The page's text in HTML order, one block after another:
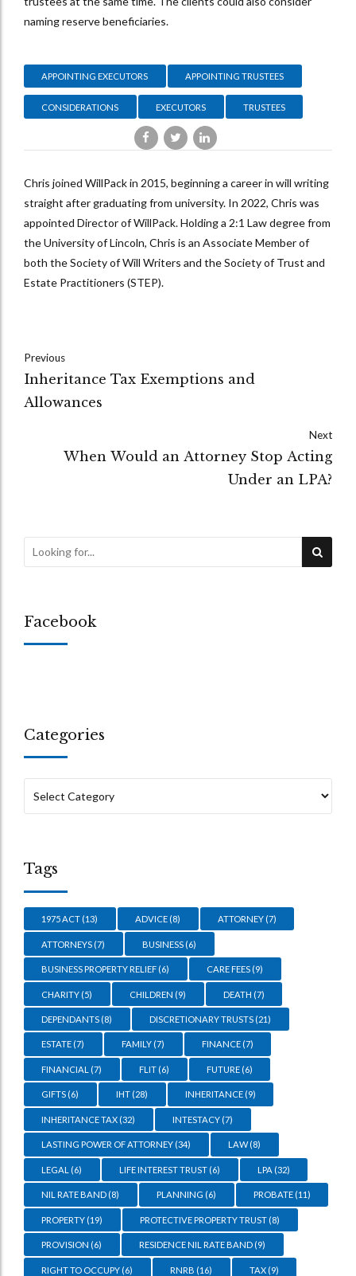
naming reserve beneficiaries.
APPOINTING EXECUTORS APPOINTING TRUSTEES
CONSIDERATIONS EXECUTORS TRUSTEES
Chris joined WillPack in 2015, beginning a career in will writing
straight after graduating from university. In 2022, Chris was
appointed Director of WillPack. Holding a 2:1 Law degree from
the University of Lincoln, Chris is an Associate Member of
both the Society of Will Writers and the Society of Trust and
Estate Practitioners (STEP).
Previous
Inheritance Tax Exemptions and
Allowances
Next
When Would an Attorney Stop Acting
Under an LPA?
Facebook
Categories
Tags
1975 ACT (13) ADVICE (8) ATTORNEY(7)
ATTORNEYS (7) BUSINESS (6)
BUSINESS PROPERTY RELIEF (6) CARE FEES (9)
CHARITY (5) CHILDREN (9) DEATH (7)
DEPENDANTS (8) DISCRETIONARY TRUSTS (21)
ESTATE (7) FAMILY (7) FINANCE(7)
FINANCIAL (7) FLIT (6) FUTURE(6)
GIFTS (6) IHT (28) INHERITANCE(9)
INHERITANCE TAX (32) INTESTACY (7)
LASTING POWER OF ATTORNEY (34) LAW(8)
LEGAL (6) LIFE INTEREST TRUST (6) LPA (32)
NIL RATE BAND (8) PLANNING (6) PROBATE(11)
PROPERTY (19) PROTECTIVE PROPERTY TRUST (8)
PROVISION (6) RESIDENCE NIL RATE BAND (9)
RIGHT TO OCCUPY (6) RNRB (16) TAX(9)